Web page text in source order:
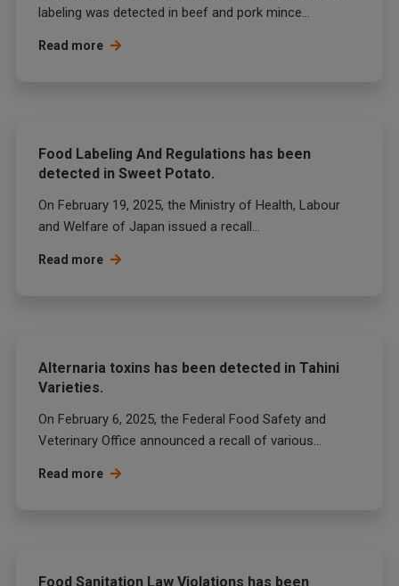
labeling was detected in beef and pork mince...
Read more
Food Labeling And Regulations has been
detected in Sweet Potato.
On February 19, 2025, the Ministry of Health, Labour
and Welfare of Japan issued a recall...
Read more
Alternaria toxins has been detected in Tahini
Varieties.
On February 6, 2025, the Federal Food Safety and
Veterinary Office announced a recall of various...
Read more
Food Sanitation Law Violations has been